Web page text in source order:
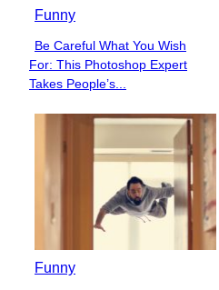
Funny
Section
Heading
Be Careful What You Wish
For: This Photoshop Expert
Takes People’s...
Funny